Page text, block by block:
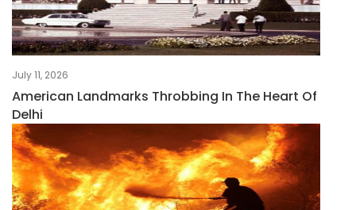
July 11, 2026
American Landmarks Throbbing In The Heart Of
Delhi